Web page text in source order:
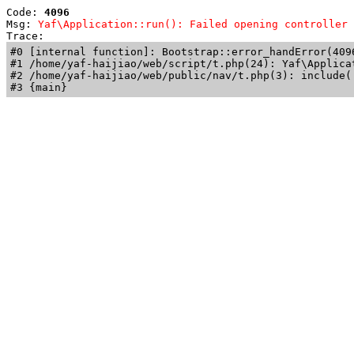
Code: 4096
Msg: Yaf\Application::run(): Failed opening controller
Trace:
#0 [internal function]:
#1 /home/yaf-haijiao/web/script/t.php(24):
#2 /home/yaf-haijiao/web/public/nav/t.php(3):
#3 {main}